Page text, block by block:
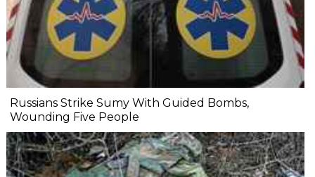
Russians Strike Sumy With Guided Bombs,
Wounding Five People